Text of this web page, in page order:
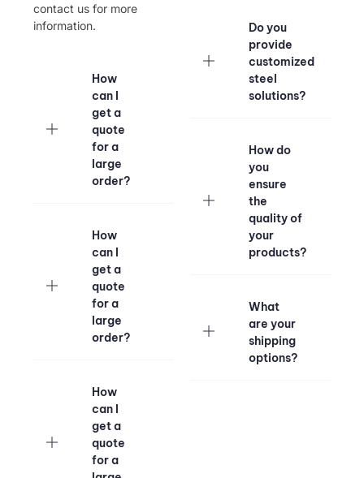
contact us for more
information.
How
can I
get a
quote
for a
large
order?
How
can I
get a
quote
for a
large
order?
How
can I
get a
quote
for a
Do you
provide
customized
steel
solutions?
How do
you
ensure
the
quality of
your
products?
What
are your
shipping
options?